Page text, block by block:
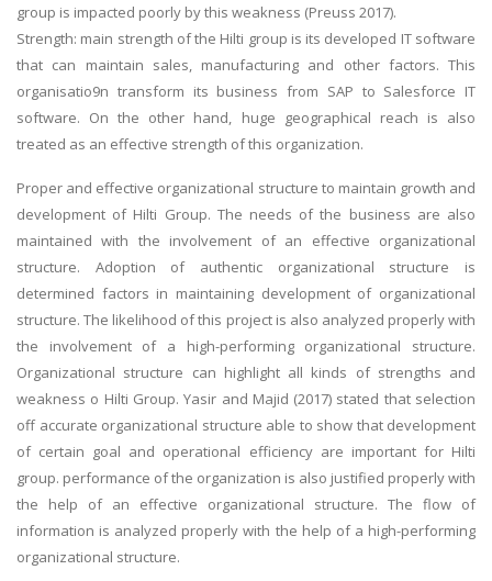
group is impacted poorly by this weakness (Preuss 2017).
Strength: main strength of the Hilti group is its developed IT software
that can maintain sales, manufacturing and other factors. This
organisatio9n transform its business from SAP to Salesforce IT
software. On the other hand, huge geographical reach is also
treated as an effective strength of this organization.
Proper and effective organizational structure to maintain growth and
development of Hilti Group. The needs of the business are also
maintained with the involvement of an effective organizational
structure. Adoption of authentic organizational structure is
determined factors in maintaining development of organizational
structure. The likelihood of this project is also analyzed properly with
the involvement of a high-performing organizational structure.
Organizational structure can highlight all kinds of strengths and
weakness o Hilti Group. Yasir and Majid (2017) stated that selection
off accurate organizational structure able to show that development
of certain goal and operational efficiency are important for Hilti
group. performance of the organization is also justified properly with
the help of an effective organizational structure. The flow of
information is analyzed properly with the help of a high-performing
organizational structure.